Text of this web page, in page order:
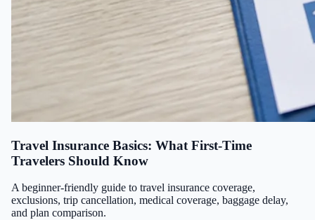
Travel Insurance Basics: What First-Time
Travelers Should Know
A beginner-friendly guide to travel insurance coverage,
exclusions, trip cancellation, medical coverage, baggage delay,
and plan comparison.